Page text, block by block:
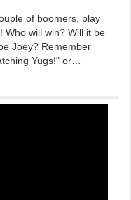
of boomers, play
Who will win? Will it be
Joey? Remember
Yugs!" or